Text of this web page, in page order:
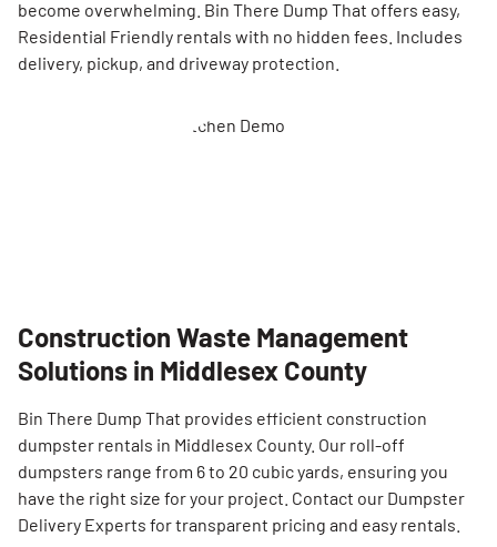
become overwhelming. Bin There Dump That offers easy,
Residential Friendly rentals with no hidden fees. Includes
delivery, pickup, and driveway protection.
Construction Waste Management
Solutions in Middlesex County
Bin There Dump That provides efficient construction
dumpster rentals in Middlesex County. Our roll-off
dumpsters range from 6 to 20 cubic yards, ensuring you
have the right size for your project. Contact our Dumpster
Delivery Experts for transparent pricing and easy rentals.